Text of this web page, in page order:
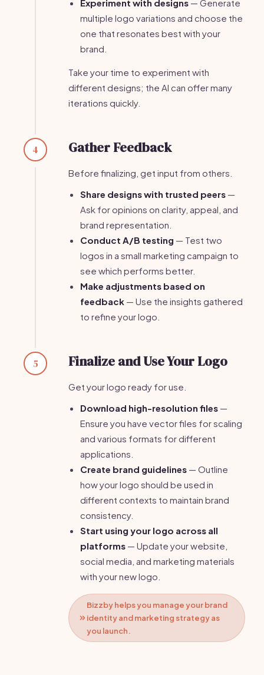
Experiment with designs — Generate
multiple logo variations and choose the
one that resonates best with your
brand.
Take your time to experiment with
different designs; the AI can offer many
iterations quickly.
4 Gather Feedback
Before finalizing, get input from others.
Share designs with trusted peers —
Ask for opinions on clarity, appeal, and
brand representation.
Conduct A/B testing — Test two
logos in a small marketing campaign to
see which performs better.
Make adjustments based on
feedback — Use the insights gathered
to refine your logo.
5 Finalize and Use Your Logo
Get your logo ready for use.
Download high-resolution files —
Ensure you have vector files for scaling
and various formats for different
applications.
Create brand guidelines — Outline
how your logo should be used in
different contexts to maintain brand
consistency.
Start using your logo across all
platforms — Update your website,
social media, and marketing materials
with your new logo.
Bizzby helps you manage your brand
identity and marketing strategy as
you launch.